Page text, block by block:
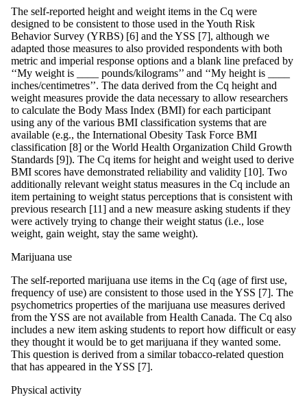
The self-reported height and weight items in the Cq were
designed to be consistent to those used in the Youth Risk
Behavior Survey (YRBS) [6] and the YSS [7], although we
adapted those measures to also provided respondents with both
metric and imperial response options and a blank line prefaced by
‘‘My weight is ____ pounds/kilograms’’ and ‘‘My height is ____
inches/centimetres’’. The data derived from the Cq height and
weight measures provide the data necessary to allow researchers
to calculate the Body Mass Index (BMI) for each participant
using any of the various BMI classification systems that are
available (e.g., the International Obesity Task Force BMI
classification [8] or the World Health Organization Child Growth
Standards [9]). The Cq items for height and weight used to derive
BMI scores have demonstrated reliability and validity [10]. Two
additionally relevant weight status measures in the Cq include an
item pertaining to weight status perceptions that is consistent with
previous research [11] and a new measure asking students if they
were actively trying to change their weight status (i.e., lose
weight, gain weight, stay the same weight).
Marijuana use
The self-reported marijuana use items in the Cq (age of first use,
frequency of use) are consistent to those used in the YSS [7]. The
psychometrics properties of the marijuana use measures derived
from the YSS are not available from Health Canada. The Cq also
includes a new item asking students to report how difficult or easy
they thought it would be to get marijuana if they wanted some.
This question is derived from a similar tobacco-related question
that has appeared in the YSS [7].
Physical activity